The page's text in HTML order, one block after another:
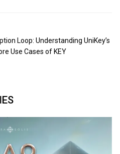
Loop: Understanding UniKey’s
Use Cases of KEY